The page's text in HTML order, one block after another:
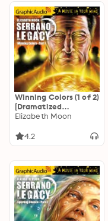
Winning Colors (1 of 2)
[Dramatized
Adaptation]
Edition": Serrano
Elizabeth Moon
4.2